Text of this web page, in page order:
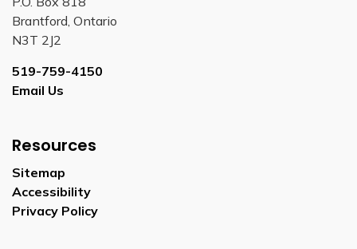
Brantford, Ontario
N3T 2J2
519-759-4150
Email Us
Resources
Sitemap
Accessibility
Privacy Policy